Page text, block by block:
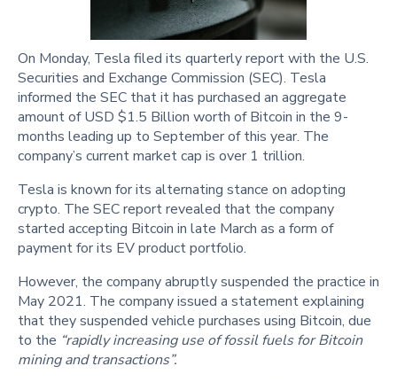
On Monday, Tesla filed its quarterly report with the U.S.
Securities and Exchange Commission (SEC). Tesla
informed the SEC that it has purchased an aggregate
amount of USD $1.5 Billion worth of Bitcoin in the 9-
months leading up to September of this year. The
company’s current market cap is over 1 trillion.
Tesla is known for its alternating stance on adopting
crypto. The SEC report revealed that the company
started accepting Bitcoin in late March as a form of
payment for its EV product portfolio.
However, the company abruptly suspended the practice in
May 2021. The company issued a statement explaining
that they suspended vehicle purchases using Bitcoin, due
to the “rapidly increasing use of fossil fuels for Bitcoin
mining and transactions”.